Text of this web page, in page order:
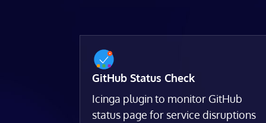
GitHub Status Check
Icinga plugin to monitor GitHub
status page for service disruptions